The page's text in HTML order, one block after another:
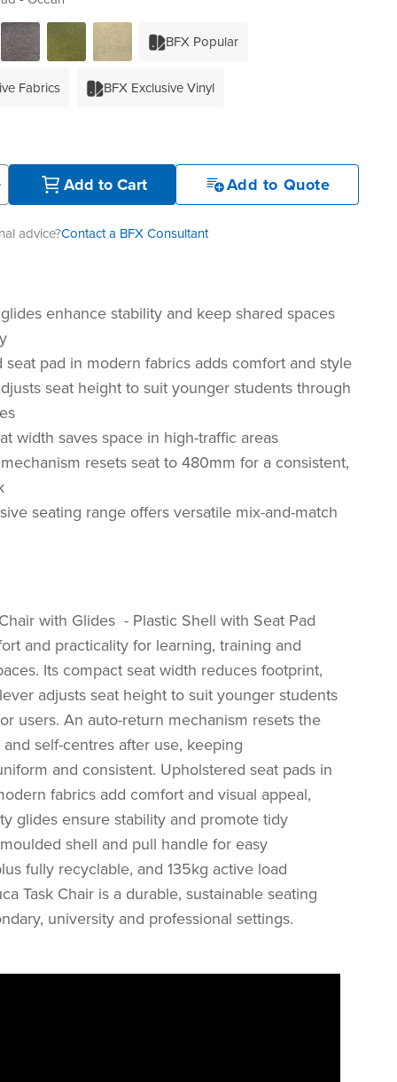
BFX Popular
Fabrics BFX Exclusive Vinyl
Add to Cart Add to Quote
advice?Contact a BFX Consultant
enhance stability and keep shared spaces
seat pad in modern fabrics adds comfort and style
seat height to suit younger students through
width saves space in high-traffic areas
resets seat to 480mm for a consistent,
seating range offers versatile mix-and-match
with Glides - Plastic Shell with Seat Pad
and practicality for learning, training and
Its compact seat width reduces footprint,
adjusts seat height to suit younger students
users. An auto-return mechanism resets the
self-centres after use, keeping
and consistent. Upholstered seat pads in
fabrics add comfort and visual appeal,
glides ensure stability and promote tidy
shell and pull handle for easy
fully recyclable, and 135kg active load
Task Chair is a durable, sustainable seating
university and professional settings.